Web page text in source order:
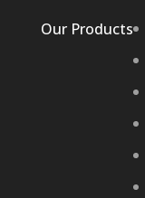
Our Products